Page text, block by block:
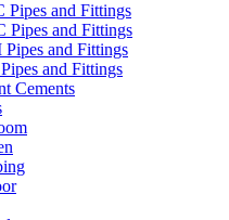
Pipes and Fittings
Pipes and Fittings
and Fittings
and Fittings
Cements